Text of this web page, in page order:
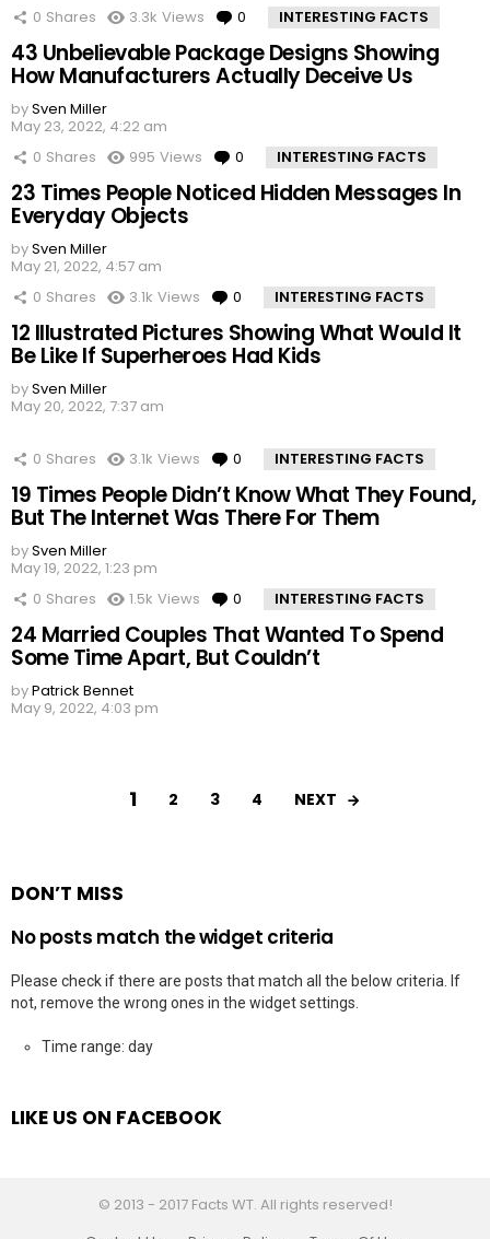
0 Shares 3.3k Views 0 Comments
INTERESTING FACTS
43 Unbelievable Package Designs Showing
How Manufacturers Actually Deceive Us
bySven Miller
May 23, 2022, 4:22 am
0 Shares 995 Views 0 Comments
INTERESTING FACTS
23 Times People Noticed Hidden Messages In
Everyday Objects
bySven Miller
May 21, 2022, 4:57 am
0 Shares 3.1k Views 0 Comments
INTERESTING FACTS
12 Illustrated Pictures Showing What Would It
Be Like If Superheroes Had Kids
bySven Miller
May 20, 2022, 7:37 am
0 Shares 3.1k Views 0 Comments
INTERESTING FACTS
19 Times People Didn’t Know What They Found,
But The Internet Was There For Them
bySven Miller
May 19, 2022, 1:23 pm
0 Shares 1.5k Views 0 Comments
INTERESTING FACTS
24 Married Couples That Wanted To Spend
Some Time Apart, But Couldn’t
byPatrick Bennet
May 9, 2022, 4:03 pm
1 2 3 4 NEXT
DON’T MISS
No posts match the widget criteria
Please check if there are posts that match all the below criteria. If
not, remove the wrong ones in the widget settings.
Time range: day
LIKE US ON FACEBOOK
© 2013 - 2017 Facts WT. All rights reserved!